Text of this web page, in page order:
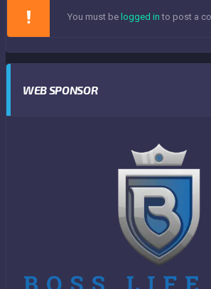
You must be logged in to post a
WEB SPONSOR